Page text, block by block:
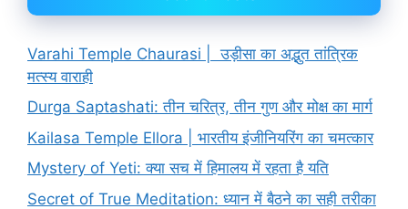
Varahi Temple Chaurasi | उड़ीसा का अद्भुत तांत्रिक
मत्स्य वाराही
Durga Saptashati: तीन चरित्र, तीन गुण और मोक्ष का मार्ग
Kailasa Temple Ellora | भारतीय इंजीनियरिंग का चमत्कार
Mystery of Yeti: क्या सच में हिमालय में रहता है यति
Secret of True Meditation: ध्यान में बैठने का सही तरीका